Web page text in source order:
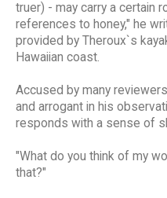
truer) - may carry a certain
references to honey," he
provided by Theroux`s
Hawaiian coast.
Accused by many
and arrogant in his
responds with a sense of
"What do you think of my
that?"